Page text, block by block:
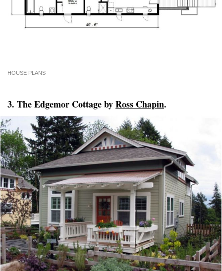
HOUSE PLANS
3. The Edgemor Cottage byRoss Chapin.